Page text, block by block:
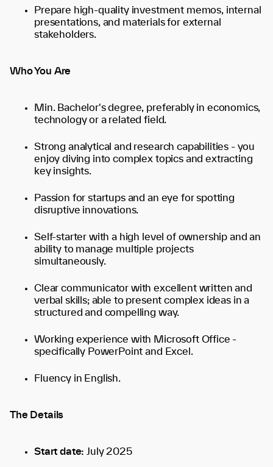
Prepare high-quality investment memos, internal
presentations, and materials for external
stakeholders.
Who You Are
Min. Bachelor's degree, preferably in economics,
technology or a related field.
Strong analytical and research capabilities - you
enjoy diving into complex topics and extracting
key insights.
Passion for startups and an eye for spotting
disruptive innovations.
Self-starter with a high level of ownership and an
ability to manage multiple projects
simultaneously.
Clear communicator with excellent written and
verbal skills; able to present complex ideas in a
structured and compelling way.
Working experience with Microsoft Office -
specifically PowerPoint and Excel.
Fluency in English.
The Details
Start date: July 2025